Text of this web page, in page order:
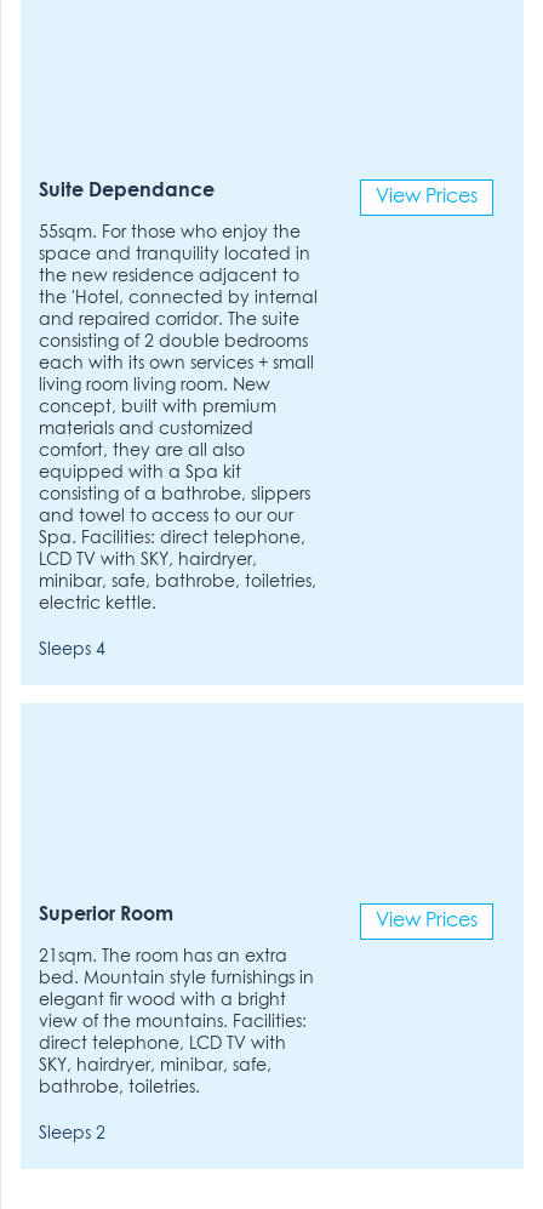
Suite Dependance
55sqm. For those who enjoy the
space and tranquility located in
the new residence adjacent to
the 'Hotel, connected by internal
and repaired corridor. The suite
consisting of 2 double bedrooms
each with its own services + small
living room living room. New
concept, built with premium
materials and customized
comfort, they are all also
equipped with a Spa kit
consisting of a bathrobe, slippers
and towel to access to our our
Spa. Facilities: direct telephone,
LCD TV with SKY, hairdryer,
minibar, safe, bathrobe, toiletries,
electric kettle.
Sleeps 4
View Prices
Superior Room
21sqm. The room has an extra
bed. Mountain style furnishings in
elegant fir wood with a bright
view of the mountains. Facilities:
direct telephone, LCD TV with
SKY, hairdryer, minibar, safe,
bathrobe, toiletries.
Sleeps 2
View Prices